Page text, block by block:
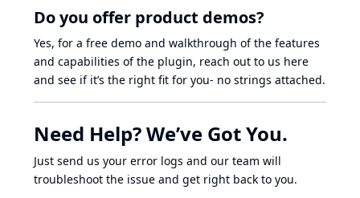
Do you offer product demos?
Yes, for a free demo and walkthrough of the features
and capabilities of the plugin, reach out to us here
and see if it’s the right fit for you- no strings attached.
Need Help? We’ve Got You.
Just send us your error logs and our team will
troubleshoot the issue and get right back to you.